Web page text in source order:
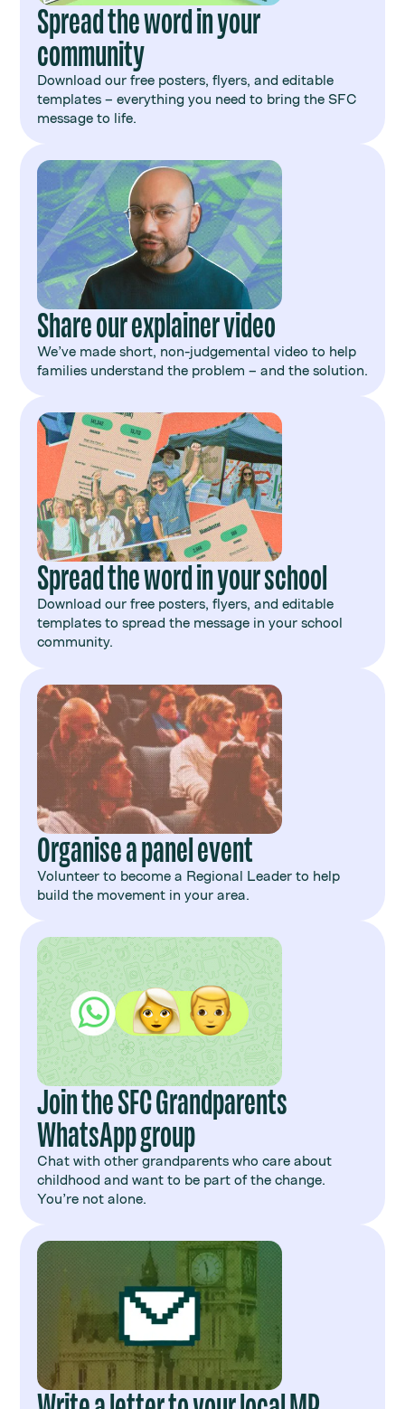
Spread the word in your
community
Download our free posters, flyers, and editable
templates – everything you need to bring the SFC
message to life.
Share our explainer video
We’ve made short, non-judgemental video to help
families understand the problem – and the solution.
Spread the word in your school
Download our free posters, flyers, and editable
templates to spread the message in your school
community.
Organise a panel event
Volunteer to become a Regional Leader to help
build the movement in your area.
Join the SFC Grandparents
WhatsApp group
Chat with other grandparents who care about
childhood and want to be part of the change.
You’re not alone.